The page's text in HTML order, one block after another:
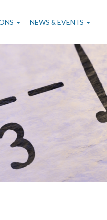
NEWS & EVENTS